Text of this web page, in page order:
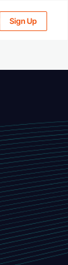
Sign Up